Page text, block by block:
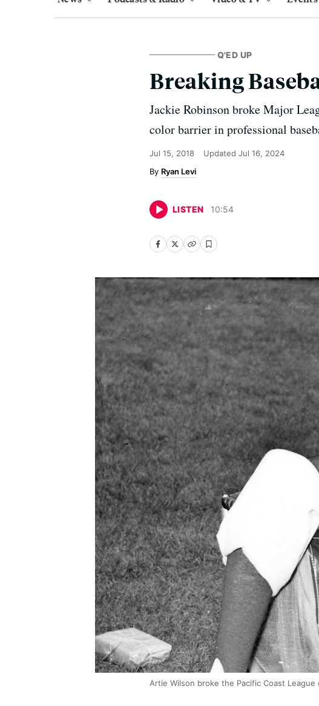
Q'ED UP
Breaking
Jackie Robinson broke Major
color barrier in professional
Jul 15, 2018 Updated Jul 16, 2024
Ryan Levi
LISTEN 10:54
Artie Wilson broke the Pacific Coast